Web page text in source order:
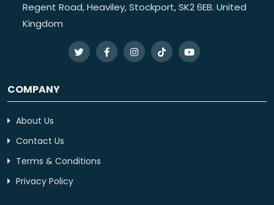
Regent Road, Heaviley, Stockport, SK2 6EB. United
Kingdom
COMPANY
About Us
Contact Us
Terms & Conditions
Privacy Policy